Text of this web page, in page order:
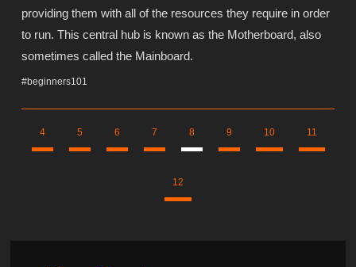
providing them with all of the resources they require in order
to run. This central hub is known as the Motherboard, also
sometimes called the Mainboard.
#beginners101
4 5 6 7 8 9 10 11
12